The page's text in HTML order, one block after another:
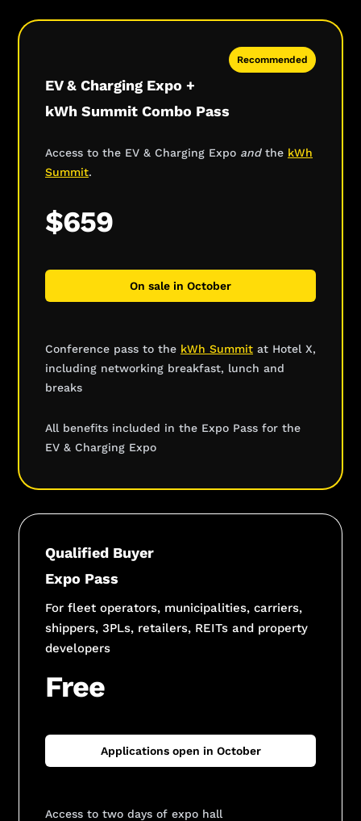
Recommended
EV & Charging Expo +
kWh Summit Combo Pass
Access to the EV & Charging Expo and the kWh
Summit.
$659
On sale in October
Conference pass to the kWh Summit at Hotel X,
including networking breakfast, lunch and
breaks
All benefits included in the Expo Pass for the
EV & Charging Expo
Qualified Buyer
Expo Pass
For fleet operators, municipalities, carriers,
shippers, 3PLs, retailers, REITs and property
developers
Free
Applications open in October
Access to two days of expo hall